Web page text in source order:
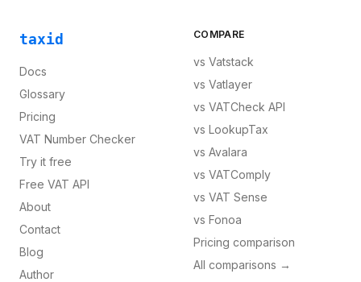
taxid
Docs
Glossary
Pricing
VAT Number Checker
Try it free
Free VAT API
About
Contact
Blog
Author
COMPARE
vs Vatstack
vs Vatlayer
vs VATCheck API
vs LookupTax
vs Avalara
vs VATComply
vs VAT Sense
vs Fonoa
Pricing comparison
All comparisons →